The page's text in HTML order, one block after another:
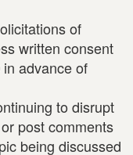
of
written consent
advance of
to disrupt
post comments
being discussed